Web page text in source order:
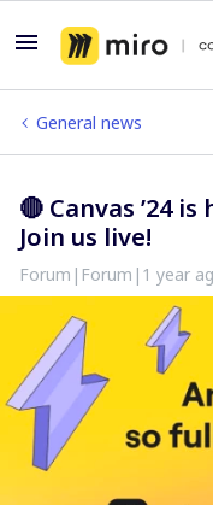
General news
🔴 Canvas ’24
Join us live!
Forum|Forum|1 year